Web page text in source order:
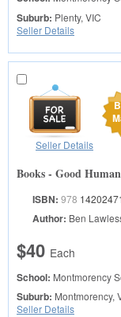
Suburb: Plenty, VIC
Seller Details
Seller Details
Books - Good
ISBN: 978
Author: Ben
$40 Each
School: Montmorency
Suburb: Montmorency,
Seller Details